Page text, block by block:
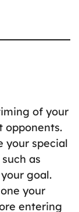
of your
opponents.
your special
as
goal.
your
entering